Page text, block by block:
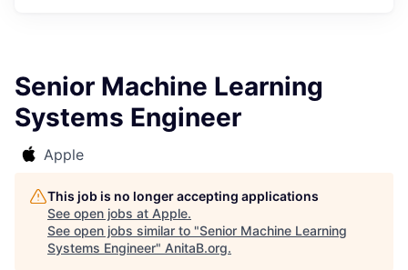
Senior Machine Learning
Systems Engineer
Apple
This job is no longer accepting applications
See open jobs at Apple.
See open jobs similar to "Senior Machine Learning
Systems Engineer" AnitaB.org.